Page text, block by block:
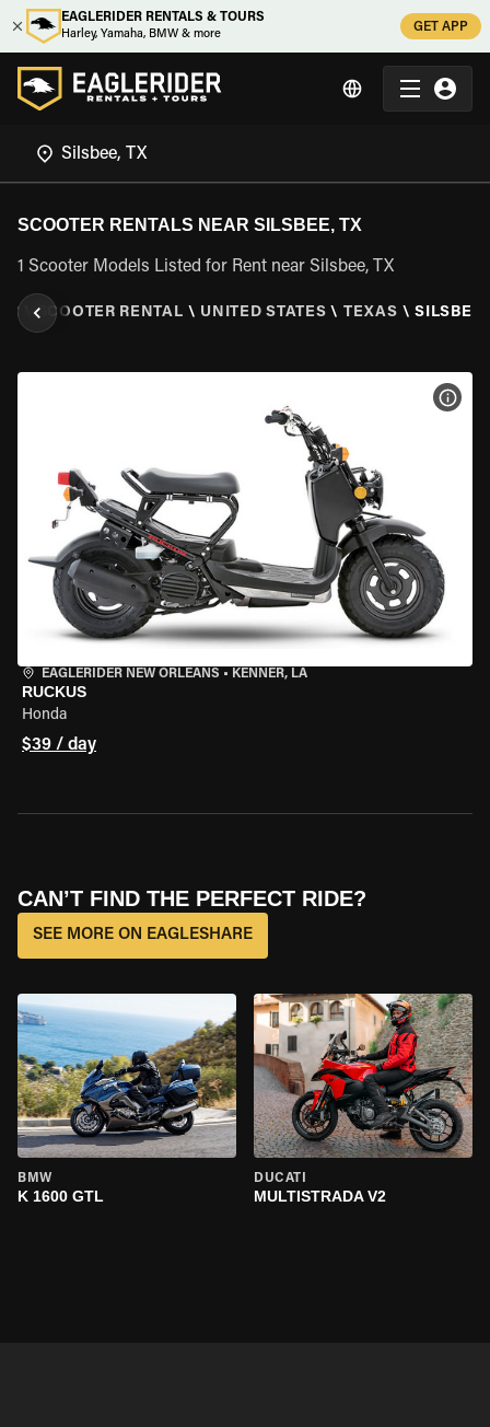
EAGLERIDER RENTALS & TOURS
Harley, Yamaha, BMW & more
GET APP
SCOOTER RENTALS NEAR SILSBEE, TX
1 Scooter Models Listed for Rent near Silsbee, TX
SCOOTER RENTAL \ UNITED STATES \ TEXAS \
EAGLERIDER NEW ORLEANS • KENNER, LA
RUCKUS
Honda
$39 / day
CAN’T FIND THE PERFECT RIDE?
SEE MORE ON EAGLESHARE
BMW
K 1600 GTL
DUCATI
MULTISTRADA V2